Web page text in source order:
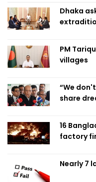
Dhaka
PM
villages
“We
share
16
factory
Nearly 7